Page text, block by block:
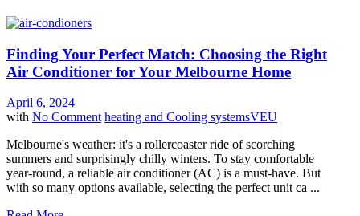
Finding Your Perfect Match: Choosing the Right
Air Conditioner for Your Melbourne Home
April 6, 2024
with No Comment heating and Cooling systemsVEU
Melbourne's weather: it's a rollercoaster ride of scorching
summers and surprisingly chilly winters. To stay comfortable
year-round, a reliable air conditioner (AC) is a must-have. But
with so many options available, selecting the perfect unit ca ...